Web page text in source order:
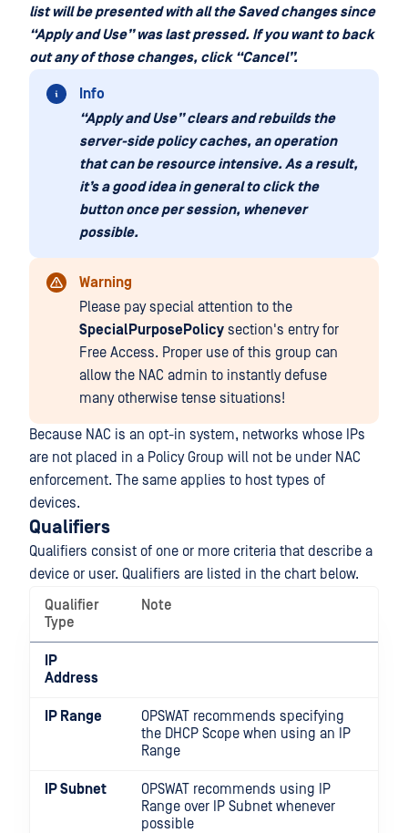
list will be presented with all the Saved changes since
“Apply and Use” was last pressed. If you want to back
out any of those changes, click “Cancel”.
Info
“Apply and Use” clears and rebuilds the
server-side policy caches, an operation
that can be resource intensive. As a result,
it’s a good idea in general to click the
button once per session, whenever
possible.
Warning
Please pay special attention to the
SpecialPurposePolicy section's entry for
Free Access. Proper use of this group can
allow the NAC admin to instantly defuse
many otherwise tense situations!
Because NAC is an opt-in system, networks whose IPs
are not placed in a Policy Group will not be under NAC
enforcement. The same applies to host types of
devices.
Qualifiers
Qualifiers consist of one or more criteria that describe a
device or user. Qualifiers are listed in the chart below.
Qualifier
Type
Note
IP
Address
IP Range
OPSWAT recommends specifying
the DHCP Scope when using an IP
Range
IP Subnet
OPSWAT recommends using IP
Range over IP Subnet whenever
possible